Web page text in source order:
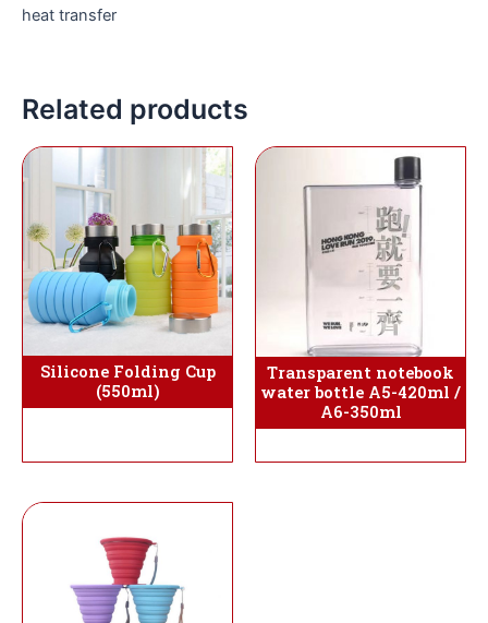
heat transfer
Related products
Silicone Folding Cup
(550ml)
Transparent notebook
water bottle A5-420ml /
A6-350ml